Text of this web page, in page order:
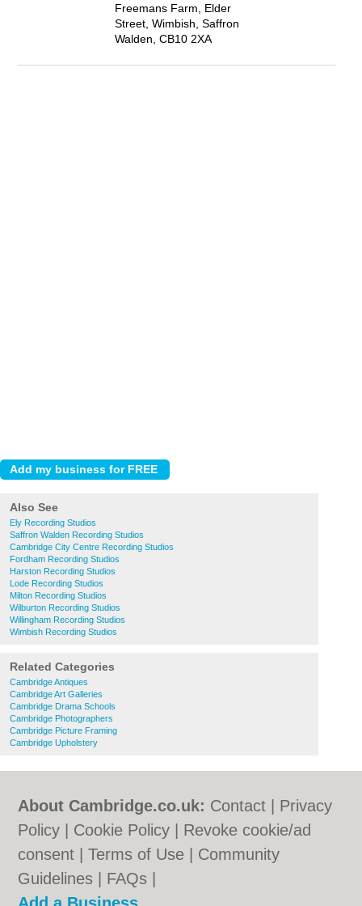
Also See
Ely Recording Studios
Saffron Walden Recording Studios
Cambridge City Centre Recording Studios
Fordham Recording Studios
Harston Recording Studios
Lode Recording Studios
Milton Recording Studios
Wilburton Recording Studios
Willingham Recording Studios
Wimbish Recording Studios
Related Categories
Cambridge Antiques
Cambridge Art Galleries
Cambridge Drama Schools
Cambridge Photographers
Cambridge Picture Framing
Cambridge Upholstery
Freemans Farm, Elder
Street, Wimbish, Saffron
Walden, CB10 2XA
About Cambridge.co.uk: Contact
Privacy
Policy
Cookie Policy
Revoke cookie/ad
consent |Terms of Use
Community
Guidelines
FAQs